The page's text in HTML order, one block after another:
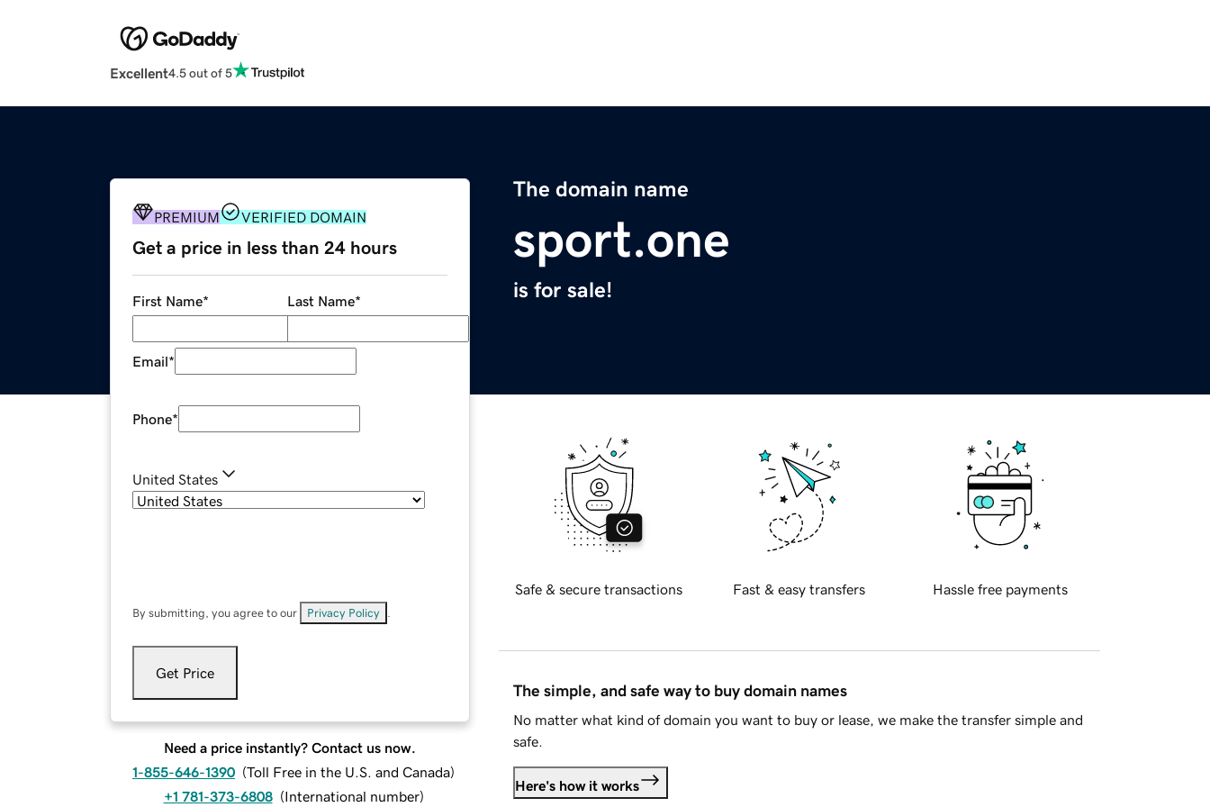
Excellent4.5 out of 5
The domain name
sport.one
is for sale!
PREMIUM VERIFIED DOMAIN
Get a price in less than 24 hours
First Name* Last Name*
Email*
Phone*
United States
By submitting, you agree to our Privacy Policy
Get Price
Need a price instantly? Contact us now.
1-855-646-1390 (Toll Free in the U.S. and Canada)
+1 781-373-6808 (International number)
Safe & secure transactions Fast & easy transfers Hassle free payments
The simple, and safe way to buy domain names
No matter what kind of domain you want to buy or lease, we make the transfer simple and
safe.
Here's how it works